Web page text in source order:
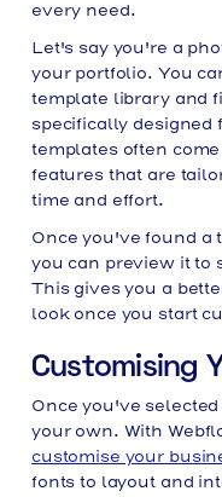
every need.
Let's say you're a
your portfolio. You
template library and
specifically designed
templates often
features that are
time and effort.
Once you've found a
you can preview it to
This gives you a
look once you start
Customising
Once you've
your own. With
customise your
fonts to layout and